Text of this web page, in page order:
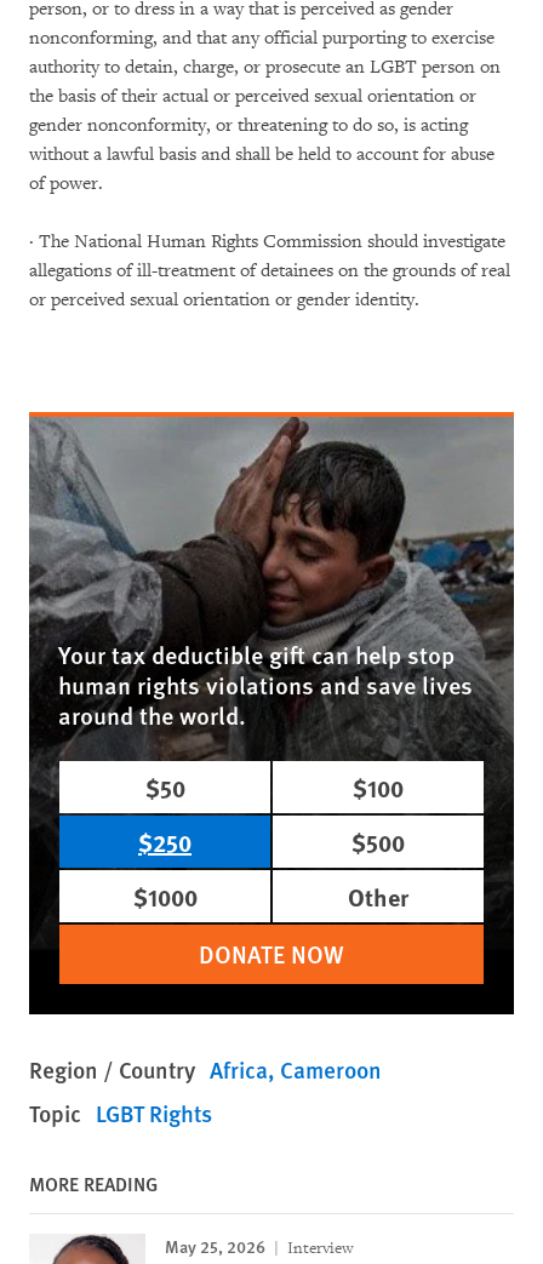
person, or to dress in a way that is perceived as gender
nonconforming, and that any official purporting to exercise
authority to detain, charge, or prosecute an LGBT person on
the basis of their actual or perceived sexual orientation or
gender nonconformity, or threatening to do so, is acting
without a lawful basis and shall be held to account for abuse
of power.
· The National Human Rights Commission should investigate
allegations of ill-treatment of detainees on the grounds of real
or perceived sexual orientation or gender identity.
Your tax deductible gift can help stop
human rights violations and save lives
around the world.
$50
$100
$250
$500
$1000
Other
DONATE NOW
Region / Country Africa Cameroon
Topic LGBT Rights
MORE READING
May 25, 2026 Interview